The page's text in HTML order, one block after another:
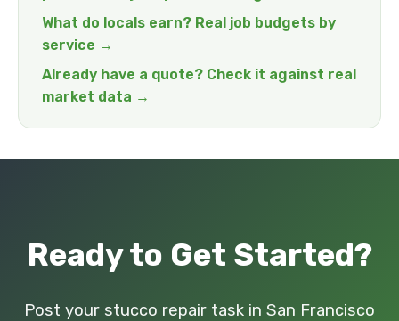
What do locals earn? Real job budgets by
service →
Already have a quote? Check it against real
market data →
Ready to Get Started?
Post your stucco repair task in San Francisco